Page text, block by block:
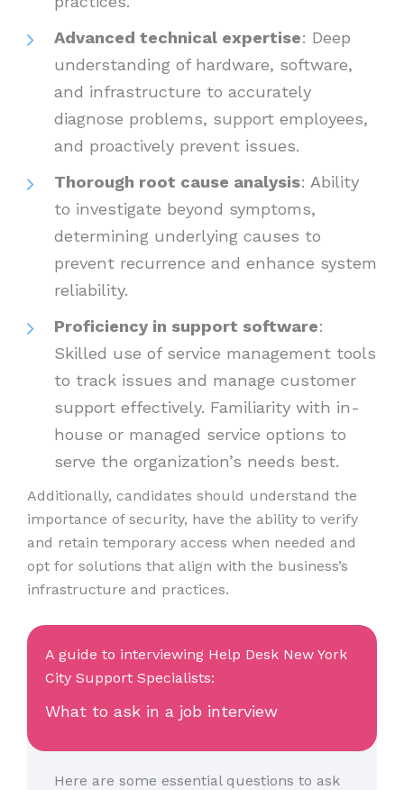
Advanced technical expertise: Deep
understanding of hardware, software,
and infrastructure to accurately
diagnose problems, support employees,
and proactively prevent issues.
Thorough root cause analysis: Ability
to investigate beyond symptoms,
determining underlying causes to
prevent recurrence and enhance system
reliability.
Proficiency in support software:
Skilled use of service management tools
to track issues and manage customer
support effectively. Familiarity with in-
house or managed service options to
serve the organization’s needs best.
Additionally, candidates should understand the
importance of security, have the ability to verify
and retain temporary access when needed and
opt for solutions that align with the business’s
infrastructure and practices.
A guide to interviewing Help Desk New York
City Support Specialists:
What to ask in a job interview
Here are some essential questions to ask